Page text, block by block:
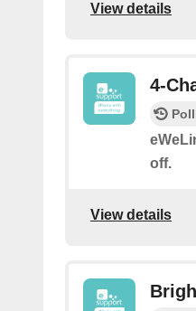
View details
4-
off.
View details